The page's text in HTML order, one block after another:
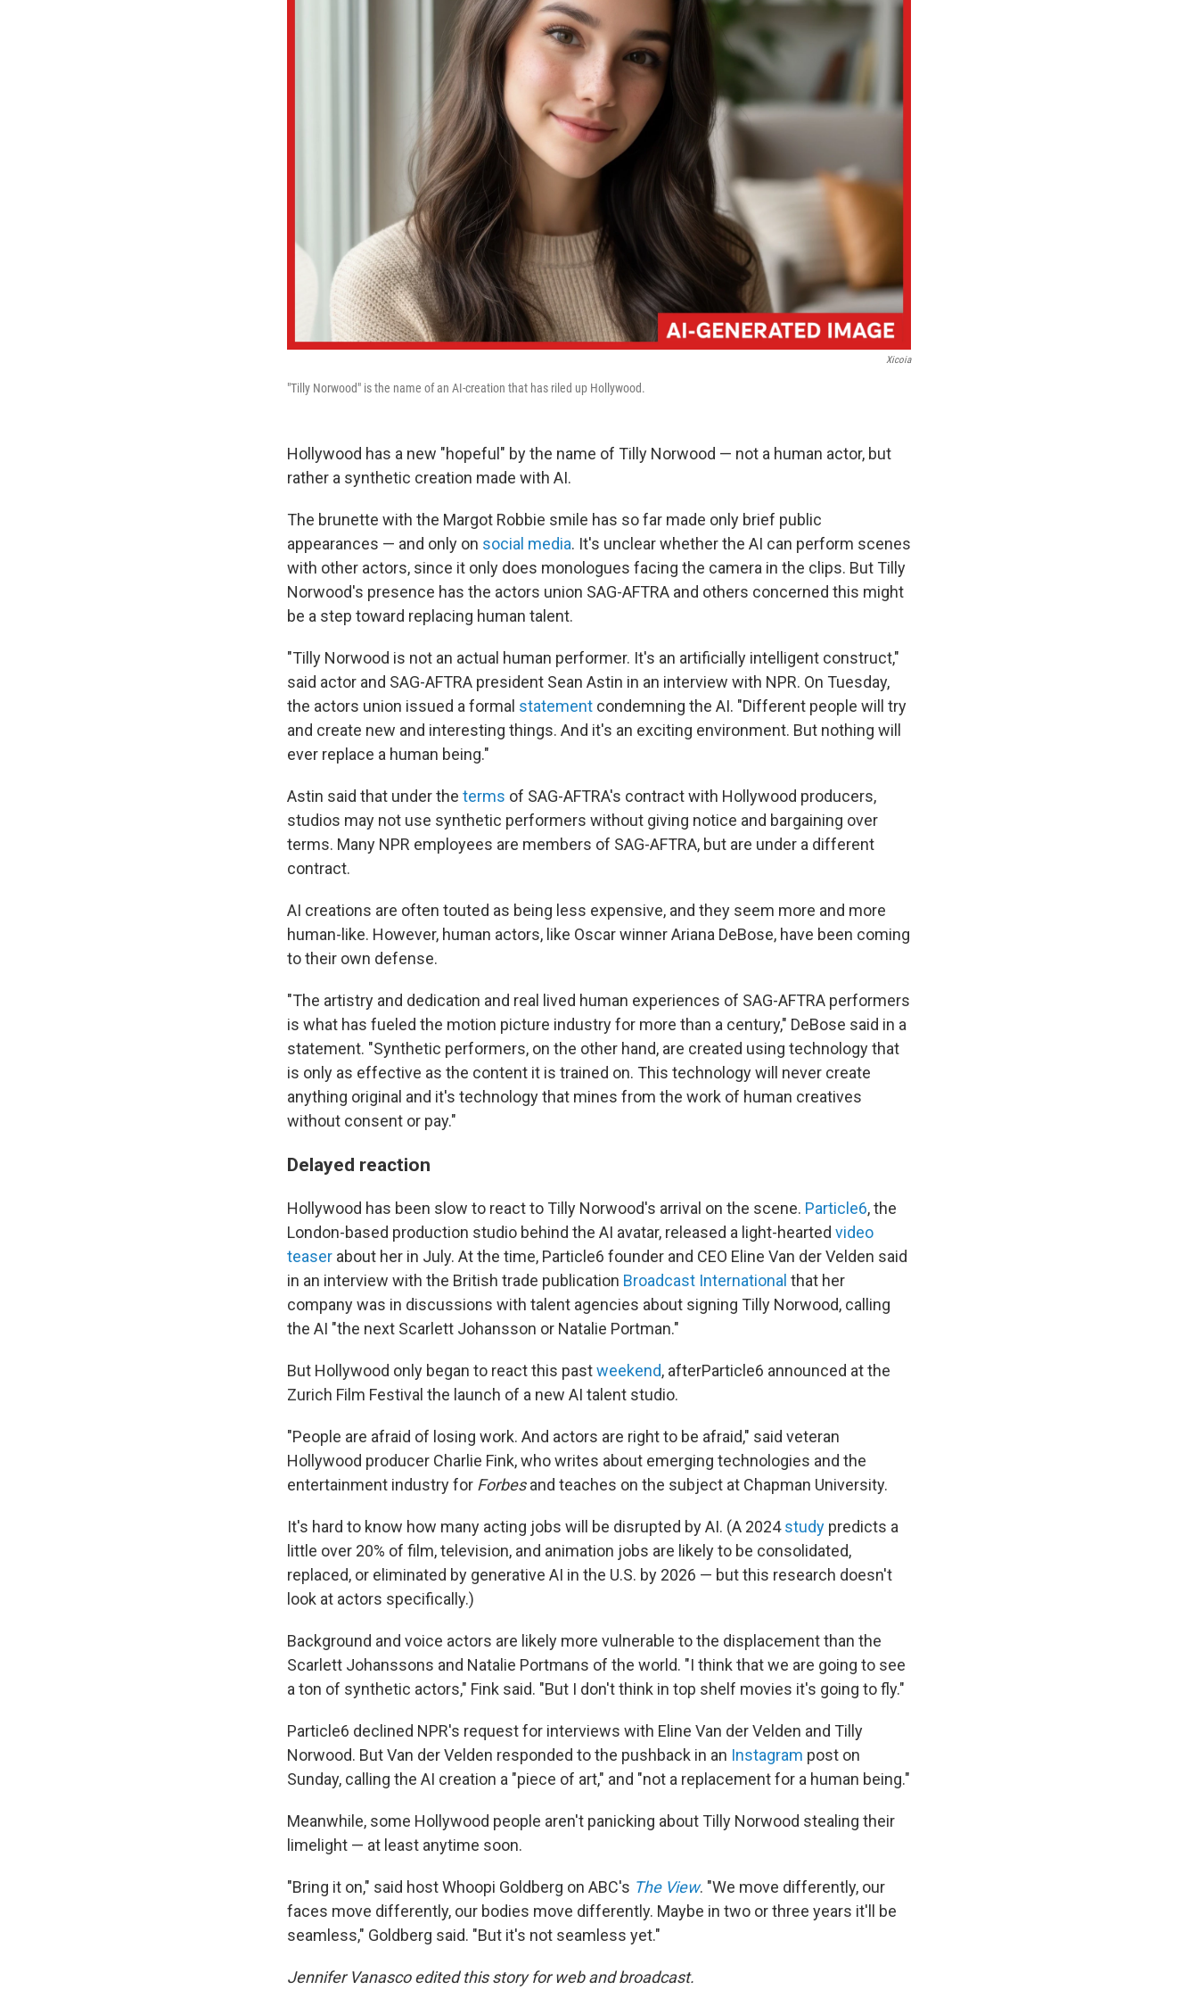
Xicoia
"Tilly Norwood" is the name of an AI-creation that has riled up Hollywood.
Hollywood has a new "hopeful" by the name of Tilly Norwood — not a human actor, but
rather a synthetic creation made with AI.
The brunette with the Margot Robbie smile has so far made only brief public
appearances — and only on social media. It's unclear whether the AI can perform scenes
with other actors, since it only does monologues facing the camera in the clips. But Tilly
Norwood's presence has the actors union SAG-AFTRA and others concerned this might
be a step toward replacing human talent.
"Tilly Norwood is not an actual human performer. It's an artificially intelligent construct,"
said actor and SAG-AFTRA president Sean Astin in an interview with NPR. On Tuesday,
the actors union issued a formal statement condemning the AI. "Different people will try
and create new and interesting things. And it's an exciting environment. But nothing will
ever replace a human being."
Astin said that under the terms of SAG-AFTRA's contract with Hollywood producers,
studios may not use synthetic performers without giving notice and bargaining over
terms. Many NPR employees are members of SAG-AFTRA, but are under a different
contract.
AI creations are often touted as being less expensive, and they seem more and more
human-like. However, human actors, like Oscar winner Ariana DeBose, have been coming
to their own defense.
"The artistry and dedication and real lived human experiences of SAG-AFTRA performers
is what has fueled the motion picture industry for more than a century," DeBose said in a
statement. "Synthetic performers, on the other hand, are created using technology that
is only as effective as the content it is trained on. This technology will never create
anything original and it's technology that mines from the work of human creatives
without consent or pay."
Delayed reaction
Hollywood has been slow to react to Tilly Norwood's arrival on the scene. Particle6, the
London-based production studio behind the AI avatar, released a light-hearted video
teaser about her in July. At the time, Particle6 founder and CEO Eline Van der Velden said
in an interview with the British trade publication Broadcast International that her
company was in discussions with talent agencies about signing Tilly Norwood, calling
the AI "the next Scarlett Johansson or Natalie Portman."
But Hollywood only began to react this pastweekend, afterParticle6 announced at the
Zurich Film Festival the launch of a new AI talent studio.
"People are afraid of losing work. And actors are right to be afraid," said veteran
Hollywood producer Charlie Fink, who writes about emerging technologies and the
entertainment industry for Forbesand teaches on the subject at Chapman University.
It's hard to know how many acting jobs will be disrupted by AI. (A 2024study predicts a
little over 20% of film, television, and animation jobs are likely to be consolidated,
replaced, or eliminated by generative AI in the U.S. by 2026 — but this research doesn't
look at actors specifically.)
Background and voice actors are likely more vulnerable to the displacement than the
Scarlett Johanssons and Natalie Portmans of the world. "I think that we are going to see
a ton of synthetic actors," Fink said. "But I don't think in top shelf movies it's going to fly."
Particle6 declined NPR's request for interviews with Eline Van der Velden and Tilly
Norwood. But Van der Velden responded to the pushback in an Instagram post on
Sunday, calling the AI creation a "piece of art," and "not a replacement for a human being."
Meanwhile, some Hollywood people aren't panicking about Tilly Norwood stealing their
limelight — at least anytime soon.
"Bring it on," said host Whoopi Goldberg on ABC's The View. "We move differently, our
faces move differently, our bodies move differently. Maybe in two or three years it'll be
seamless," Goldberg said. "But it's not seamless yet."
Jennifer Vanasco edited this story for web and broadcast.